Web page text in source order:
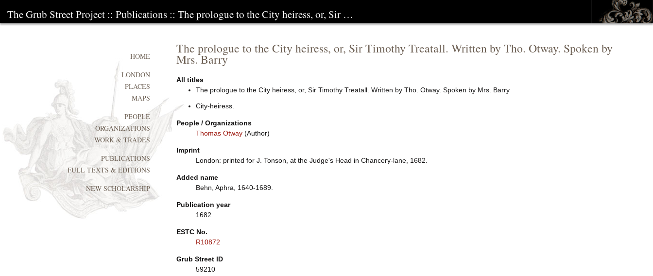
The Grub Street Project :: Publications :: The prologue to the City heiress, or, Sir …
The prologue to the City heiress, or, Sir Timothy Treatall. Written by Tho. Otway. Spoken by
Mrs. Barry
All titles
The prologue to the City heiress, or, Sir Timothy Treatall. Written by Tho. Otway. Spoken by Mrs. Barry
City-heiress.
People / Organizations
Thomas Otway(Author)
Imprint
London: printed for J. Tonson, at the Judge's Head in Chancery-lane, 1682.
Added name
Behn, Aphra, 1640-1689.
Publication year
1682
ESTC No.
R10872
Grub Street ID
59210
HOME
LONDON
PLACES
MAPS
PEOPLE
ORGANIZATIONS
WORK & TRADES
PUBLICATIONS
FULL TEXTS & EDITIONS
NEW SCHOLARSHIP